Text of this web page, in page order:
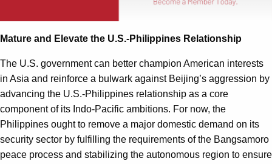
Mature and Elevate the U.S.-Philippines Relationship
The U.S. government can better champion American interests
in Asia and reinforce a bulwark against Beijing’s aggression by
advancing the U.S.-Philippines relationship as a core
component of its Indo-Pacific ambitions. For now, the
Philippines ought to remove a major domestic demand on its
security sector by fulfilling the requirements of the Bangsamoro
peace process and stabilizing the autonomous region to ensure